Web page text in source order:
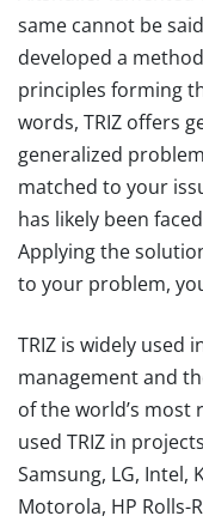
same cannot be
developed a
principles forming
words, TRIZ offers
generalized
matched to your
has likely been
Applying the
to your problem,
TRIZ is widely used
management and
of the world’s most
used TRIZ in
Samsung, LG, Intel,
Motorola, HP Rolls-